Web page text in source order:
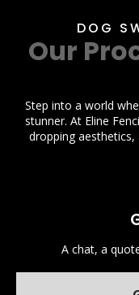
DOG
Our
Step into a world
stunner. At Eline
dropping aesthetics,
A chat, a